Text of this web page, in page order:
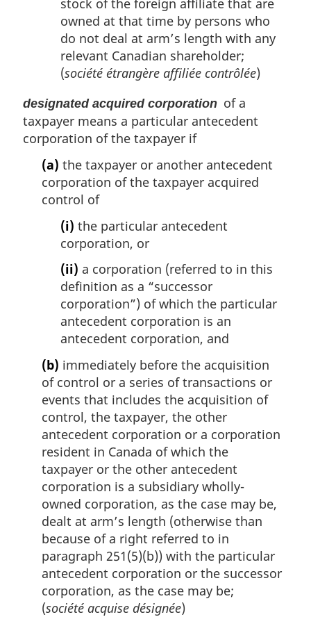
stock of the foreign affiliate that are
owned at that time by persons who
do not deal at arm’s length with any
relevant Canadian shareholder;
(société étrangère affiliée contrôlée)
designated acquired corporation of a
taxpayer means a particular antecedent
corporation of the taxpayer if
(a) the taxpayer or another antecedent
corporation of the taxpayer acquired
control of
(i) the particular antecedent
corporation, or
(ii) a corporation (referred to in this
definition as a “successor
corporation”) of which the particular
antecedent corporation is an
antecedent corporation, and
(b) immediately before the acquisition
of control or a series of transactions or
events that includes the acquisition of
control, the taxpayer, the other
antecedent corporation or a corporation
resident in Canada of which the
taxpayer or the other antecedent
corporation is a subsidiary wholly-
owned corporation, as the case may be,
dealt at arm’s length (otherwise than
because of a right referred to in
paragraph 251(5)(b)) with the particular
antecedent corporation or the successor
corporation, as the case may be;
(société acquise désignée)